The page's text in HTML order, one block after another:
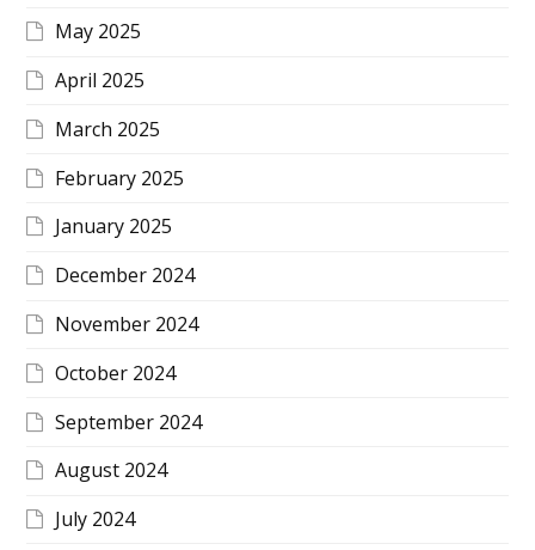
May 2025
April 2025
March 2025
February 2025
January 2025
December 2024
November 2024
October 2024
September 2024
August 2024
July 2024